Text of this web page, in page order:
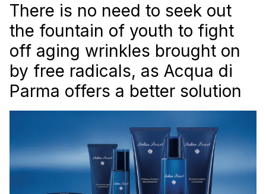
There is no need to seek out
the fountain of youth to fight
off aging wrinkles brought on
by free radicals, as Acqua di
Parma offers a better solution